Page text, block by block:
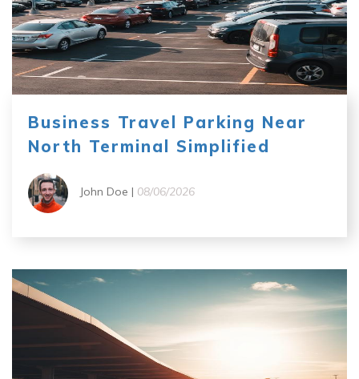
Business Travel Parking Near
North Terminal Simplified
John Doe | 08/06/2026